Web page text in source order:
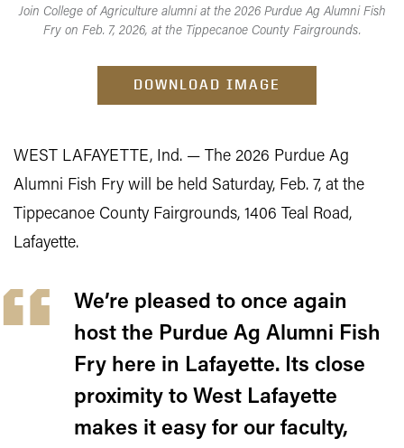
Join College of Agriculture alumni at the 2026 Purdue Ag Alumni Fish
Fry on Feb. 7, 2026, at the Tippecanoe County Fairgrounds.
DOWNLOAD IMAGE
WEST LAFAYETTE, Ind. — The 2026 Purdue Ag
Alumni Fish Fry will be held Saturday, Feb. 7, at the
Tippecanoe County Fairgrounds, 1406 Teal Road,
Lafayette.
We’re pleased to once again
host the Purdue Ag Alumni Fish
Fry here in Lafayette. Its close
proximity to West Lafayette
makes it easy for our faculty,